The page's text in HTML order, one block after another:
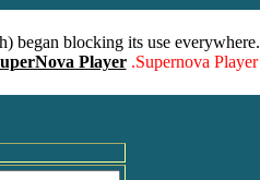
began blocking its use everywhere.
Player .Supernova Player